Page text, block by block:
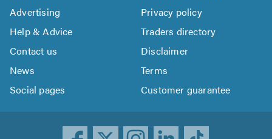
Advertising
Privacy policy
Help & Advice
Traders directory
Contact us
Disclaimer
News
Terms
Social pages
Customer guarantee